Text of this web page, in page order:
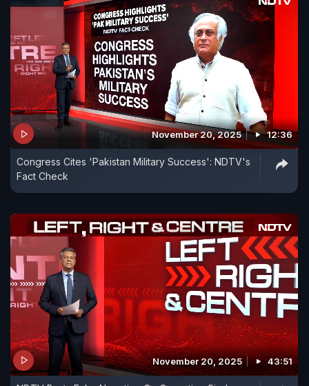
November 20, 2025 12:36
Congress Cites 'Pakistan Military Success': NDTV's
Fact Check
November 20, 2025 43:51